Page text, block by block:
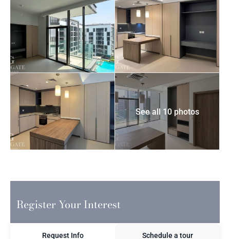
See all 10 photos
Register Your Interest
Request Info Schedule a tour